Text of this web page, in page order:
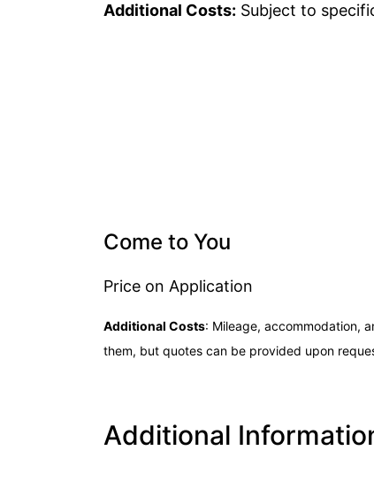
Additional Costs: Subject to
Come to You
Price on Application
Additional Costs: Mileage, accommodation,
them, but quotes can be provided upon
Additional